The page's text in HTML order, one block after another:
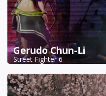
Gerudo Chun-Li
Street Fighter 6